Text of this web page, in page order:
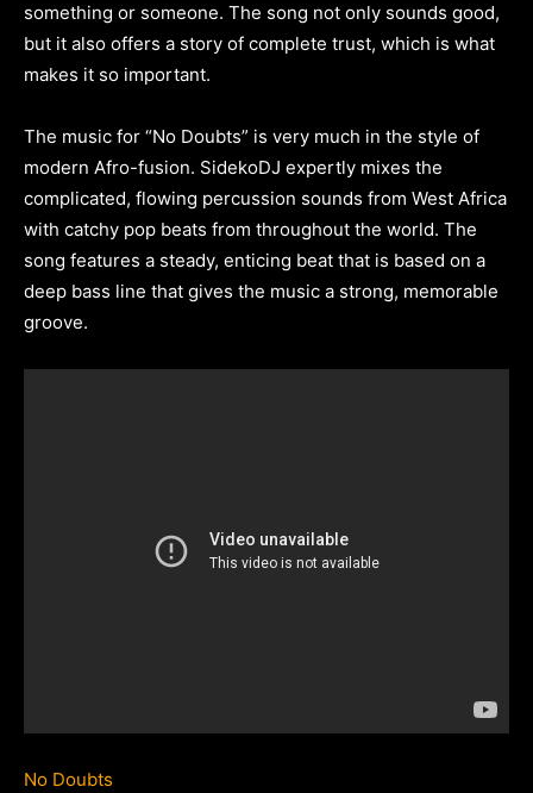
something or someone. The song not only sounds good,
but it also offers a story of complete trust, which is what
makes it so important.
The music for “No Doubts” is very much in the style of
modern Afro-fusion. SidekoDJ expertly mixes the
complicated, flowing percussion sounds from West Africa
with catchy pop beats from throughout the world. The
song features a steady, enticing beat that is based on a
deep bass line that gives the music a strong, memorable
groove.
No Doubts